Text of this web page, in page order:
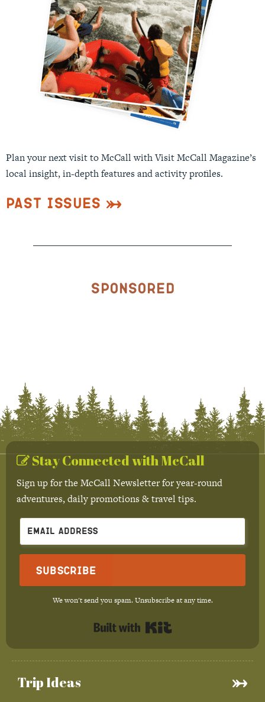
Plan your next visit to McCall with Visit McCall Magazine’s
local insight, in-depth features and activity profiles.
Past Issues
Sponsored
Trip Ideas
Stay Connected with McCall
Sign up for the McCall Newsletter for year-round
adventures, daily promotions & travel tips.
Subscribe
We won't send you spam. Unsubscribe at any time.